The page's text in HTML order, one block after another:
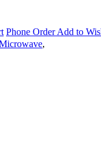
Phone OrderAdd to
,